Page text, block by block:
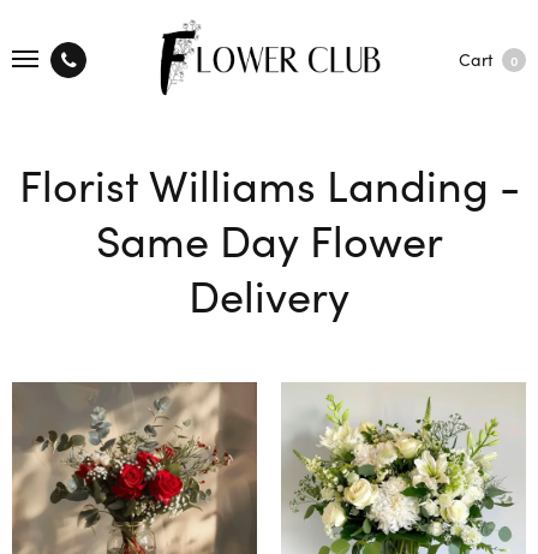
Cart 0
Florist Williams Landing -
Same Day Flower
Delivery